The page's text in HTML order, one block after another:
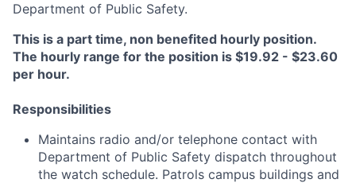
Department of Public Safety.
This is a part time, non benefited hourly position.
The hourly range for the position is $19.92 - $23.60
per hour.
Responsibilities
Maintains radio and/or telephone contact with
Department of Public Safety dispatch throughout
the watch schedule. Patrols campus buildings and